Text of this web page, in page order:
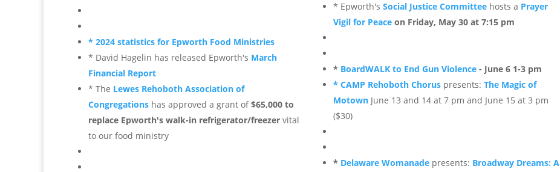
* 2024 statistics for Epworth Food Ministries
* David Hagelin has released Epworth's March
Financial Report
* The Lewes Rehoboth Association of
Congregations has approved a grant of$65,000 to
replace Epworth's walk-in refrigerator/freezer vital
to our food ministry
* Epworth'sSocial Justice Committee hosts a Prayer
Vigil for Peace on Friday, May 30 at 7:15 pm
* BoardWALK to End Gun Violence - June 6 1-3 pm
* CAMP Rehoboth Chorus presents:The Magic of
Motown June 13 and 14 at 7 pm and June 15 at 3 pm
($30)
* Delaware Womanade presents: Broadway Dreams: A